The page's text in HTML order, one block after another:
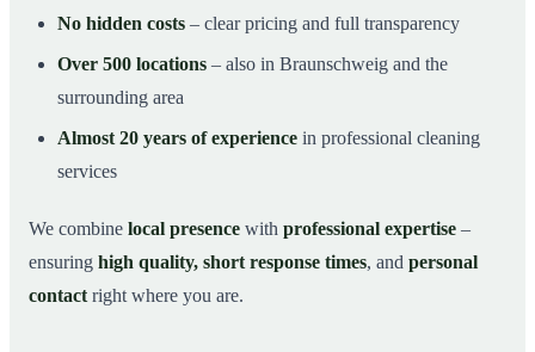
No hidden costs – clear pricing and full transparency
Over 500 locations – also in Braunschweig and the
surrounding area
Almost 20 years of experience in professional cleaning
services
We combine local presence with professional expertise –
ensuring high quality, short response times, and personal
contact right where you are.